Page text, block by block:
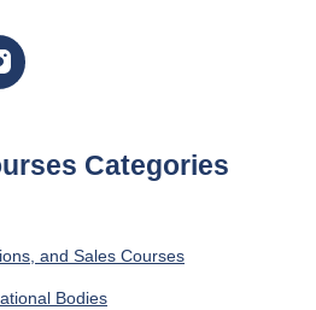
Categories
and Sales Courses
Bodies